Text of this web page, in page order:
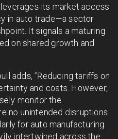
its market access
in auto trade—a sector
It signals a maturing
on shared growth and
adds, "Reducing tariffs on
and costs. However,
monitor the
no unintended disruptions
for auto manufacturing
intertwined across the